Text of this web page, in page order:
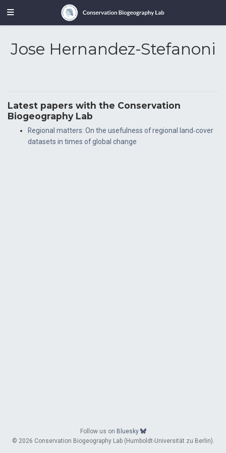
Jose Hernandez-Stefanoni
Latest papers with the Conservation
Biogeography Lab
Regional matters: On the usefulness of regional land‐cover
datasets in times of global change
Follow us on Bluesky
© 2026 Conservation Biogeography Lab (Humboldt-Universität zu Berlin).